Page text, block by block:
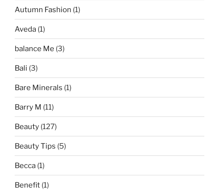
Autumn Fashion (1)
Aveda (1)
balance Me (3)
Bali (3)
Bare Minerals (1)
Barry M (11)
Beauty (127)
Beauty Tips (5)
Becca (1)
Benefit (1)